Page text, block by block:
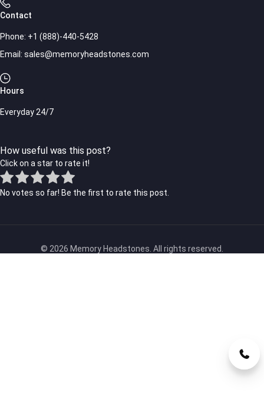
Contact
Phone: +1 (888)-440-5428
Email: sales@memoryheadstones.com
Hours
Everyday 24/7
How useful was this post?
Click on a star to rate it!
No votes so far! Be the first to rate this post.
© 2026 Memory Headstones. All rights reserved.